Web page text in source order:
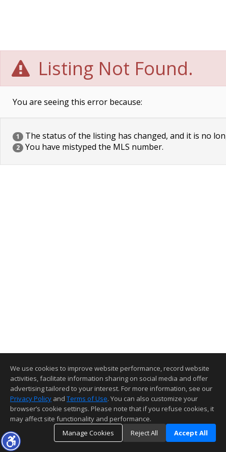
Listing Not Found.
You are seeing this error because:
1 The status of the listing has changed, and it is no
2 You have mistyped the MLS number.
We use cookies to improve website performance, record website
activities, facilitate information sharing on social media and offer
advertising tailored to your interest. For more information, see our
Privacy Policy and Terms of Use. You can also customize your
browser’s cookie settings. Please note that if you refuse cookies, it
may affect site functionality and performance.
Manage Cookies
Reject All Accept All